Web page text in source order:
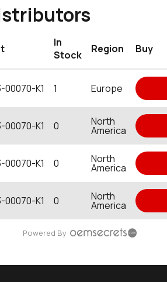
In
Stock
Region Buy
00070-K1 1 Europe
00070-K1 0 North
America
00070-K1 0 North
America
00070-K1 0 North
America
Powered By